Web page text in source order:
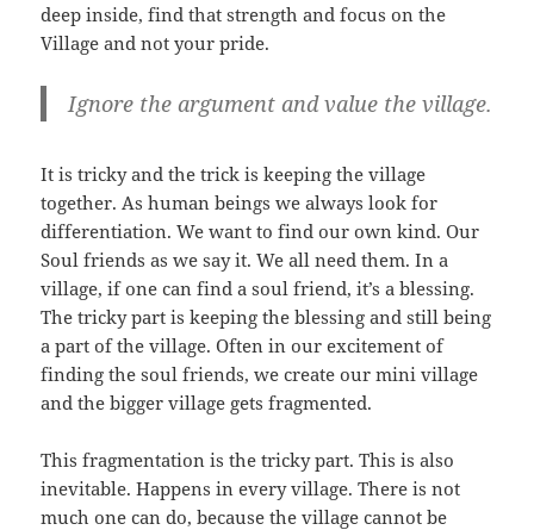
deep inside, find that strength and focus on the
Village and not your pride.
Ignore the argument and value the village.
It is tricky and the trick is keeping the village
together. As human beings we always look for
differentiation. We want to find our own kind. Our
Soul friends as we say it. We all need them. In a
village, if one can find a soul friend, it’s a blessing.
The tricky part is keeping the blessing and still being
a part of the village. Often in our excitement of
finding the soul friends, we create our mini village
and the bigger village gets fragmented.
This fragmentation is the tricky part. This is also
inevitable. Happens in every village. There is not
much one can do, because the village cannot be